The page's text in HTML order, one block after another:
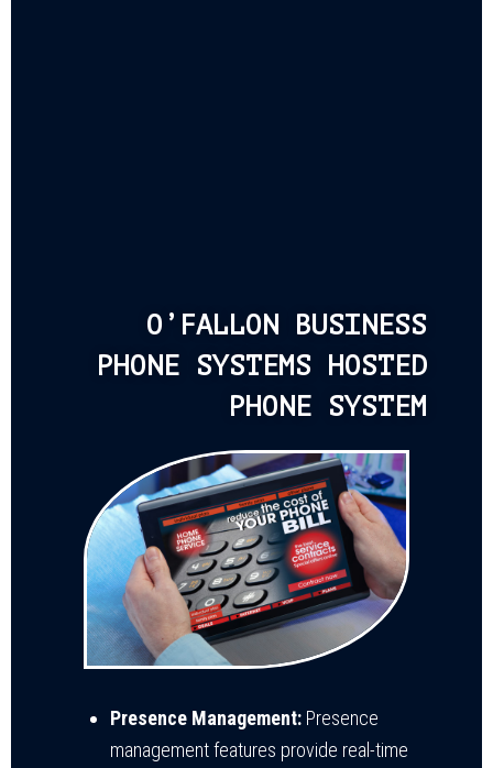
O’FALLON BUSINESS
PHONE SYSTEMS HOSTED
PHONE SYSTEM
Presence Management: Presence
management features provide real-time